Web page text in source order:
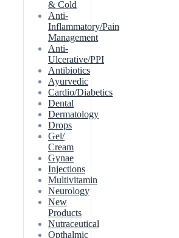
& Cold
Anti-
Inflammatory/Pain
Management
Anti-
Ulcerative/PPI
Antibiotics
Ayurvedic
Cardio/Diabetics
Dental
Dermatology
Drops
Gel/
Cream
Gynae
Injections
Multivitamin
Neurology
New
Products
Nutraceutical
Opthalmic